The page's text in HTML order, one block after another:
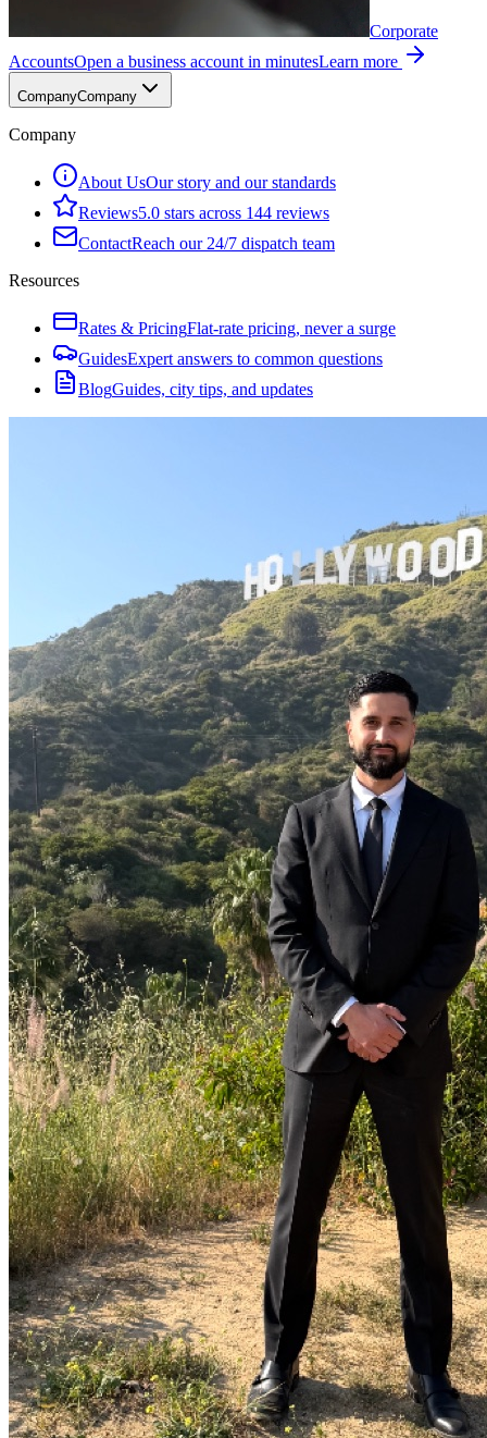
Corporate
AccountsOpen a business account in minutesLearn more
CompanyCompany
Company
About UsOur story and our standards
Reviews5.0 stars across 144 reviews
ContactReach our 24/7 dispatch team
Resources
Rates & PricingFlat-rate pricing, never a surge
GuidesExpert answers to common questions
BlogGuides, city tips, and updates